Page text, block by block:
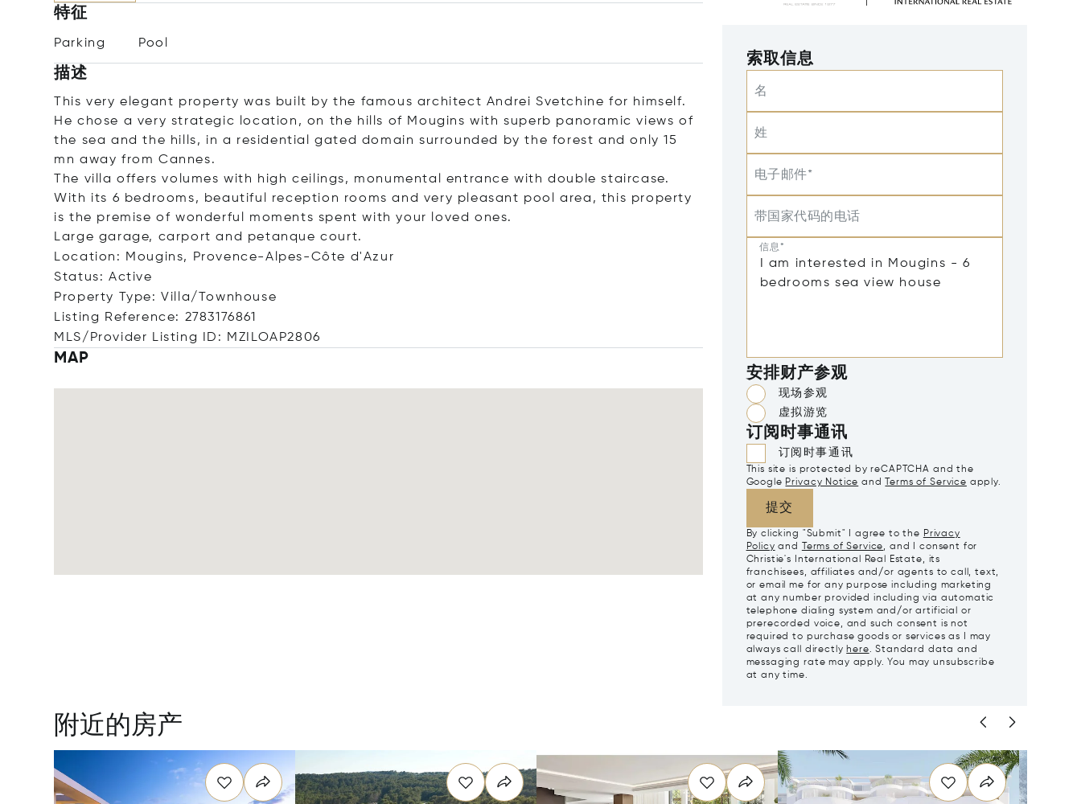
特征
Parking Pool
描述
This very elegant property was built by the famous architect Andrei Svetchine for himself.
He chose a very strategic location, on the hills of Mougins with superb panoramic views of
the sea and the hills, in a residential gated domain surrounded by the forest and only 15
mn away from Cannes.
The villa offers volumes with high ceilings, monumental entrance with double staircase.
With its 6 bedrooms, beautiful reception rooms and very pleasant pool area, this property
is the premise of wonderful moments spent with your loved ones.
Large garage, carport and petanque court.
Location: Mougins, Provence-Alpes-Côte d'Azur
Status: Active
Property Type: Villa/Townhouse
Listing Reference: 2783176861
MLS/Provider Listing ID: MZILOAP2806
MAP
索取信息
名
姓
电子邮件*
带国家代码的电话
信息*
安排财产参观
现场参观
虚拟游览
订阅时事通讯
订阅时事通讯
This site is protected by reCAPTCHA and the
Google Privacy Notice and Terms of Service apply.
提交
By clicking "Submit" I agree to the Privacy
Policy and Terms of Service, and I consent for
Christie's International Real Estate, its
franchisees, affiliates and/or agents to call, text,
or email me for any purpose including marketing
at any number provided including via automatic
telephone dialing system and/or artificial or
prerecorded voice, and such consent is not
required to purchase goods or services as I may
always call directly here. Standard data and
messaging rate may apply. You may unsubscribe
at any time.
附近的房产